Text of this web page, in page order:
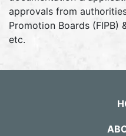
approvals from
Promotion Boards (FIPB)
etc.